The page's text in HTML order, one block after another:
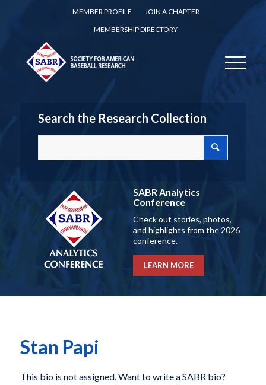
MEMBER PROFILE
JOIN A CHAPTER
MEMBERSHIP DIRECTORY
Search the Research Collection
SABR Analytics
Conference
Check out stories, photos,
and highlights from the 2026
conference.
LEARN MORE
Stan Papi
This bio is not assigned. Want to write a SABR bio?